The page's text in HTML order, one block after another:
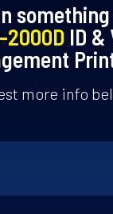
2000D ID
more info